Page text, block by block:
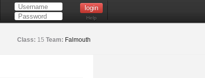
Help
Class: 15 Team: Falmouth